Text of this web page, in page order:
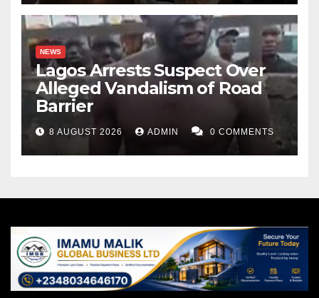
NEWS
Lagos Arrests Suspect Over
Alleged Vandalism of Road
Barrier
8 AUGUST 2026 ADMIN 0 COMMENTS